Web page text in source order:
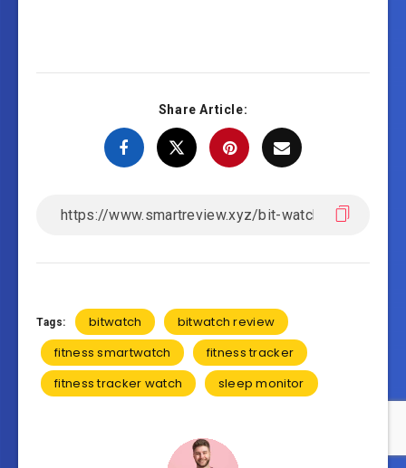
Share Article:
Tags: bitwatch
bitwatch review
fitness smartwatch
fitness tracker
fitness tracker watch
sleep monitor